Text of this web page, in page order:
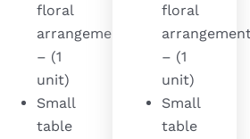
floral
arrangement
– (1
unit)
Small
table
floral
– (1
unit)
Small
table